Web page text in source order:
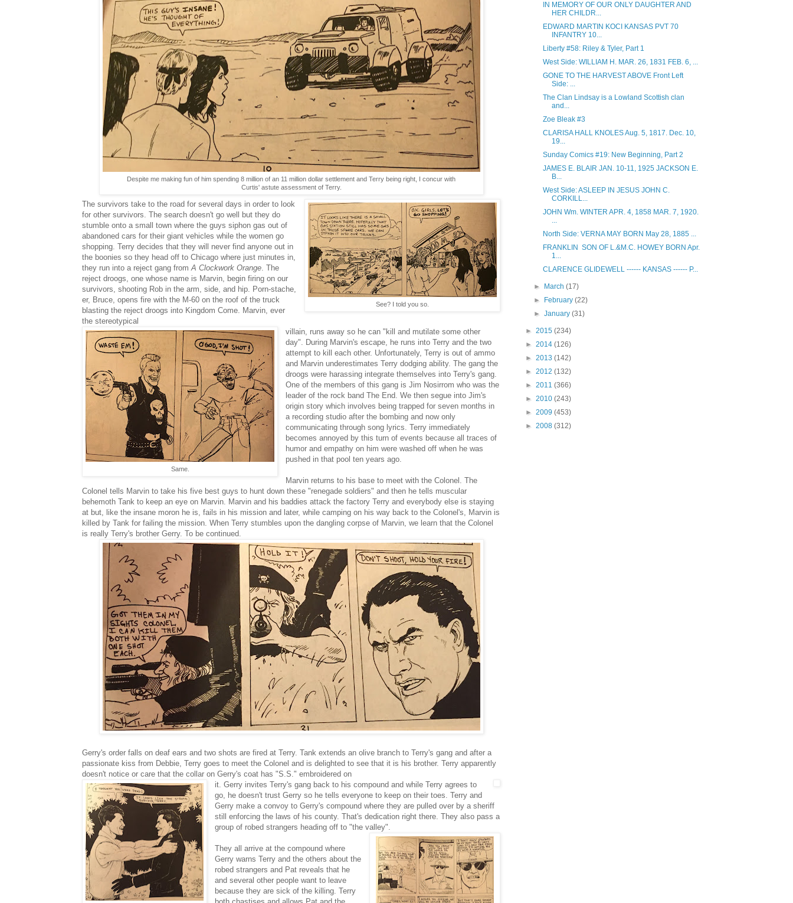
Despite me making fun of him spending 8 million of an 11 million dollar settlement and Terry being right, I concur with
Curtis' astute assessment of Terry.
See? I told you so.
The survivors take to the road for several days in order to look
for other survivors. The search doesn't go well but they do
stumble onto a small town where the guys siphon gas out of
abandoned cars for their giant vehicles while the women go
shopping. Terry decides that they will never find anyone out in
the boonies so they head off to Chicago where just minutes in,
they run into a reject gang from A Clockwork Orange . The
reject droogs, one whose name is Marvin, begin firing on our
survivors, shooting Rob in the arm, side, and hip. Porn-stache,
er, Bruce, opens fire with the M-60 on the roof of the truck
blasting the reject droogs into Kingdom Come. Marvin, ever
the stereotypical
Same.
villain, runs away so he can "kill and mutilate some other
day". During Marvin's escape, he runs into Terry and the two
attempt to kill each other. Unfortunately, Terry is out of ammo
and Marvin underestimates Terry dodging ability. The gang the
droogs were harassing integrate themselves into Terry's gang.
One of the members of this gang is Jim Nosirrom who was the
leader of the rock band The End. We then segue into Jim's
origin story which involves being trapped for seven months in
a recording studio after the bombing and now only
communicating through song lyrics. Terry immediately
becomes annoyed by this turn of events because all traces of
humor and empathy on him were washed off when he was
pushed in that pool ten years ago.
Marvin returns to his base to meet with the Colonel. The
Colonel tells Marvin to take his five best guys to hunt down these "renegade soldiers" and then he tells muscular
behemoth Tank to keep an eye on Marvin. Marvin and his baddies attack the factory Terry and everybody else is staying
at but, like the insane moron he is, fails in his mission and later, while camping on his way back to the Colonel's, Marvin is
killed by Tank for failing the mission. When Terry stumbles upon the dangling corpse of Marvin, we learn that the Colonel
is really Terry's brother Gerry. To be continued.
Gerry's order falls on deaf ears and two shots are fired at Terry. Tank extends an olive branch to Terry's gang and after a
passionate kiss from Debbie, Terry goes to meet the Colonel and is delighted to see that it is his brother. Terry apparently
doesn't notice or care that the collar on Gerry's coat has "S.S." embroidered on
it. Gerry invites Terry's gang back to his compound and while Terry agrees to
go, he doesn't trust Gerry so he tells everyone to keep on their toes. Terry and
Gerry make a convoy to Gerry's compound where they are pulled over by a sheriff
still enforcing the laws of his county. That's dedication right there. They also pass a
group of robed strangers heading off to "the valley".
They all arrive at the compound where
Gerry warns Terry and the others about the
robed strangers and Pat reveals that he
and several other people want to leave
because they are sick of the killing. Terry
IN MEMORY OF OUR ONLY DAUGHTER AND
HER CHILDR...
EDWARD MARTIN KOCI KANSAS PVT 70
INFANTRY 10...
Liberty #58: Riley & Tyler, Part 1
West Side: WILLIAM H. MAR. 26, 1831 FEB. 6, ...
GONE TO THE HARVEST ABOVE Front Left
Side: ...
The Clan Lindsay is a Lowland Scottish clan
and...
Zoe Bleak #3
CLARISA HALL KNOLES Aug. 5, 1817. Dec. 10,
19...
Sunday Comics #19: New Beginning, Part 2
JAMES E. BLAIR JAN. 10-11, 1925 JACKSON E.
B...
West Side: ASLEEP IN JESUS JOHN C.
CORKILL...
JOHN Wm. WINTER APR. 4, 1858 MAR. 7, 1920.
...
North Side: VERNA MAY BORN May 28, 1885 ...
FRANKLIN SON OF L.&M.C. HOWEY BORN Apr.
1...
CLARENCE GLIDEWELL ------ KANSAS ------ P...
► March(17)
►
February(22)
►January(31)
► 2015 (234)
► 2014 (126)
► 2013 (142)
► 2012 (132)
► 2011 (366)
► 2010 (243)
► 2009 (453)
► 2008 (312)